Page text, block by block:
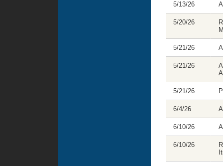
5/13/26
5/20/26
5/21/26
5/21/26
5/21/26
6/4/26
6/10/26
6/10/26